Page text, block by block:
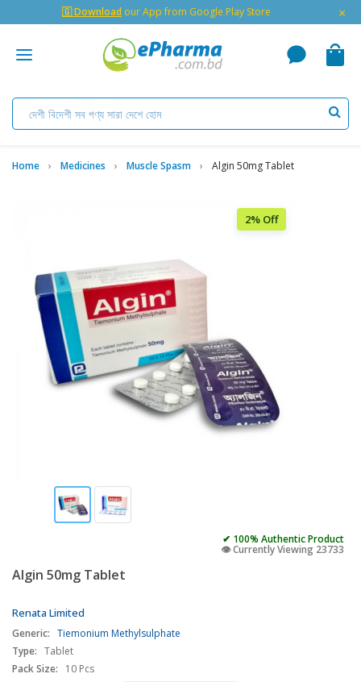
🇬 Download our App from Google Play Store ×
Home Medicines Muscle Spasm Algin 50mg Tablet
2% Off
✔ 100% Authentic Product
👁️ Currently Viewing 23733
Algin 50mg Tablet
Renata Limited
Generic: Tiemonium Methylsulphate
Type: Tablet
Pack Size:
10 Pcs